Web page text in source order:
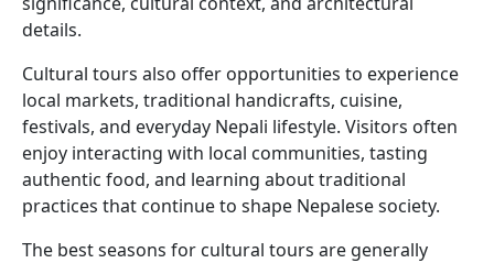
details.
Cultural tours also offer opportunities to experience
local markets, traditional handicrafts, cuisine,
festivals, and everyday Nepali lifestyle. Visitors often
enjoy interacting with local communities, tasting
authentic food, and learning about traditional
practices that continue to shape Nepalese society.
The best seasons for cultural tours are generally